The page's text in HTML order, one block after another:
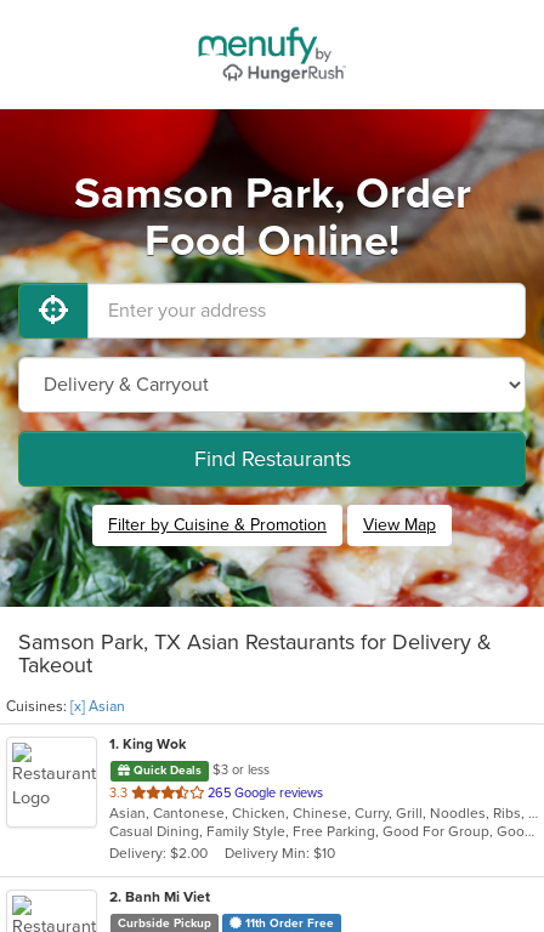
Samson Park, Order
Food Online!
Find Restaurants
Filter by Cuisine & Promotion View Map
Samson Park, TX Asian Restaurants for Delivery &
Takeout
Cuisines: [x] Asian
1. King Wok
Quick Deals
$3 or less
3.3 out
of
5
stars.
265 Google reviews
Asian, Cantonese, Chicken, Chinese, Curry, Grill, Noodles, Ribs, Salads, Seafood, Soup, Steak, Thai, Wings
Casual Dining, Family Style, Free Parking, Good For Group, Good For Kids, Has TV, Healthy Options, Vegetarian Options
Delivery: $2.00
Delivery Min: $10
2. Banh Mi Viet
Curbside Pickup 11th Order Free